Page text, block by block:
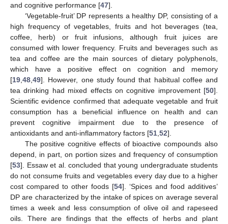
and cognitive performance [47].
‘Vegetable-fruit’ DP represents a healthy DP, consisting of a
high frequency of vegetables, fruits and hot beverages (tea,
coffee, herb) or fruit infusions, although fruit juices are
consumed with lower frequency. Fruits and beverages such as
tea and coffee are the main sources of dietary polyphenols,
which have a positive effect on cognition and memory
[19 48 49]. However, one study found that habitual coffee and
tea drinking had mixed effects on cognitive improvement [50].
Scientific evidence confirmed that adequate vegetable and fruit
consumption has a beneficial influence on health and can
prevent cognitive impairment due to the presence of
antioxidants and anti-inflammatory factors [51 52].
The positive cognitive effects of bioactive compounds also
depend, in part, on portion sizes and frequency of consumption
[53]. Essaw et al. concluded that young undergraduate students
do not consume fruits and vegetables every day due to a higher
cost compared to other foods [54]. ‘Spices and food additives’
DP are characterized by the intake of spices on average several
times a week and less consumption of olive oil and rapeseed
oils. There are findings that the effects of herbs and plant